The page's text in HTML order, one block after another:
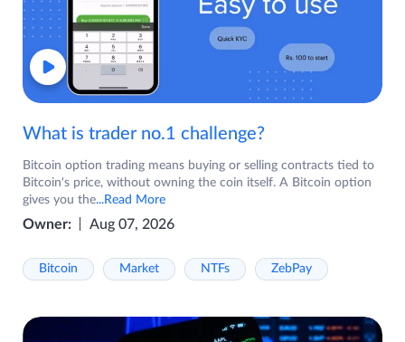
What is trader no.1 challenge?
Bitcoin option trading means buying or selling contracts tied to
Bitcoin's price, without owning the coin itself. A Bitcoin option
gives you the...Read More
Owner: Aug 07, 2026
Bitcoin Market NTFs ZebPay